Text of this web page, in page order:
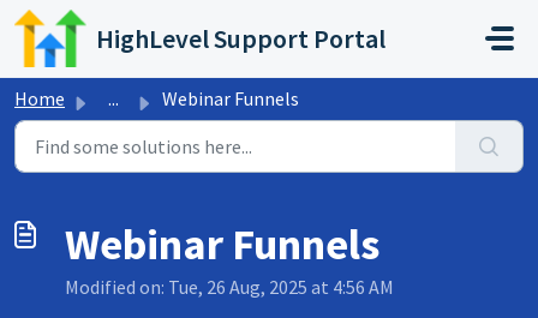
Skip to main content
HighLevel Support Portal
Home ... Webinar Funnels
Webinar Funnels
Modified on: Tue, 26 Aug, 2025 at 4:56 AM